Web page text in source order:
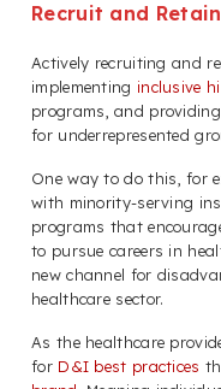
Recruit and
Actively recruiting and
implementing inclusive
programs, and
for underrepresented
One way to do this, for
with minority-serving
programs that
to pursue careers in
new channel for
healthcare sector.
As the healthcare
for D&I best practices